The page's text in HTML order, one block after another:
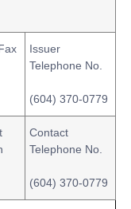
Issuer
Telephone No.
(604) 370-0779
Contact
Telephone No.
(604) 370-0779